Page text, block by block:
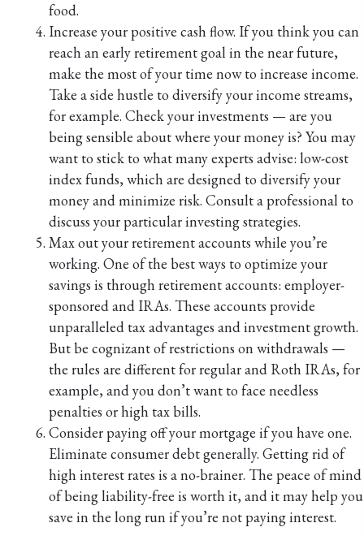
food.
Increase your positive cash flow. If you think you can
reach an early retirement goal in the near future,
make the most of your time now to increase income.
Take a side hustle to diversify your income streams,
for example. Check your investments — are you
being sensible about where your money is? You may
want to stick to what many experts advise: low-cost
index funds, which are designed to diversify your
money and minimize risk. Consult a professional to
discuss your particular investing strategies.
Max out your retirement accounts while you’re
working. One of the best ways to optimize your
savings is through retirement accounts: employer-
sponsored and IRAs. These accounts provide
unparalleled tax advantages and investment growth.
But be cognizant of restrictions on withdrawals —
the rules are different for regular and Roth IRAs, for
example, and you don’t want to face needless
penalties or high tax bills.
Consider paying off your mortgage if you have one.
Eliminate consumer debt generally. Getting rid of
high interest rates is a no-brainer. The peace of mind
of being liability-free is worth it, and it may help you
save in the long run if you’re not paying interest.